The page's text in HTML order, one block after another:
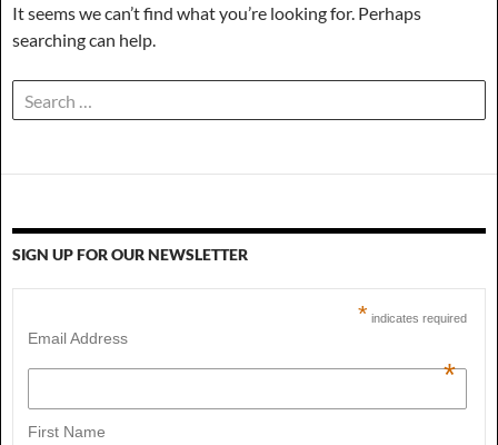
It seems we can’t find what you’re looking for. Perhaps
searching can help.
Search
for:
SIGN UP FOR OUR NEWSLETTER
* indicates required
Email Address
*
First Name